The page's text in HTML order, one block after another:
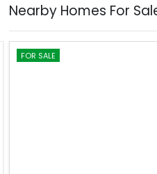
Nearby Homes For
FOR SALE